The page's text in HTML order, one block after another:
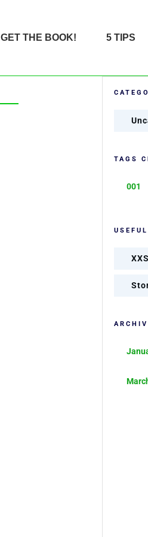
GET THE BOOK! 5 TIPS
TAGS
001